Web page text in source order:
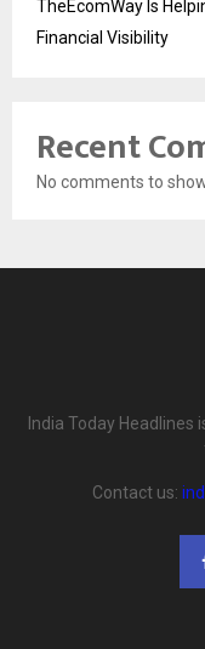
TheEcomWay Is
Financial Visibility
Recent
No comments to
India Today
Contact us: